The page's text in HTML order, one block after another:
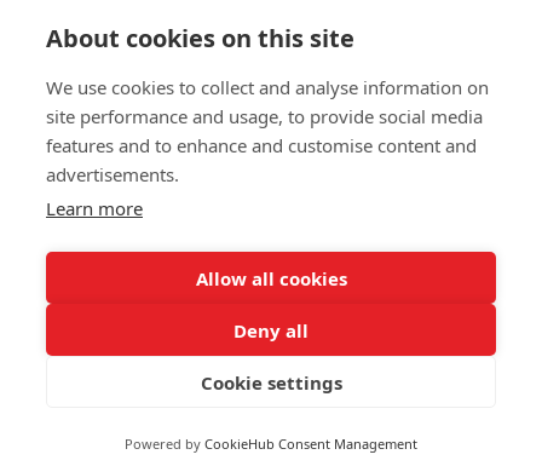
UV Lasers
Lasers
CO2 Lasers
Laser
QR Code
Speed
Micro-
Perforation
Industrial
Laser
Laser
Spare Parts
Technical
Support
Technical
Assistance
Service
Maintenance
About cookies on this site
We use cookies to collect and analyse information on
site performance and usage, to provide social media
features and to enhance and customise content and
advertisements.
Learn more
Allow all cookies
Deny all
Cookie settings
Powered by CookieHub Consent Management